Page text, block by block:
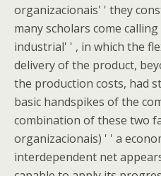
organizacionais' ' they
many scholars come
industrial' ' , in which the
delivery of the product,
the production costs, had
basic handspikes of the
combination of these two
organizacionais) ' ' a
interdependent net